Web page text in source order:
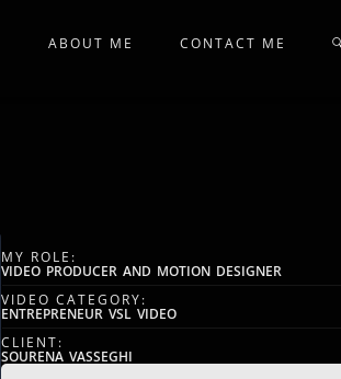
ABOUT ME CONTACT ME
MY ROLE:
VIDEO PRODUCER AND MOTION DESIGNER
VIDEO CATEGORY:
ENTREPRENEUR VSL VIDEO
CLIENT:
SOURENA VASSEGHI